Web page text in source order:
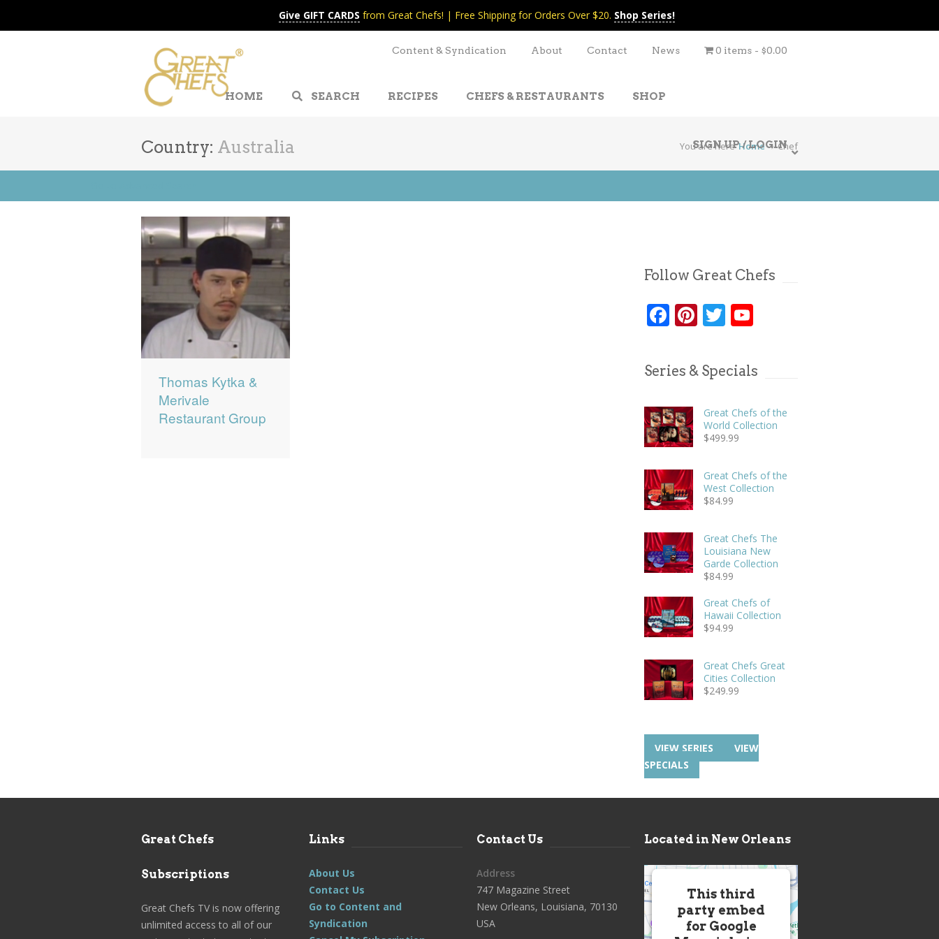
Give GIFT CARDS from Great Chefs! | Free Shipping for Orders Over $20. Shop Series!
Content & Syndication About Contact News 0 items $0.00
HOME SEARCH RECIPES CHEFS & RESTAURANTS SHOP
SIGN UP / LOGIN
Country: Australia You are here Home Chef
Thomas Kytka &
Merivale
Restaurant Group
Follow Great Chefs
Facebook
Pinterest
Twitter
Series & Specials
Great Chefs of the
World Collection
$499.99
Great Chefs of the
West Collection
$84.99
Great Chefs The
Louisiana New
Garde Collection
$84.99
Great Chefs of
Hawaii Collection
$94.99
Great Chefs Great
Cities Collection
$249.99
VIEW SERIES
VIEW
SPECIALS
Great Chefs
Subscriptions
Great Chefs TV is now offering
unlimited access to all of our
Links
About Us
Contact Us
Go to Content and
Syndication
Contact Us
Address
747 Magazine Street
New Orleans, Louisiana, 70130
USA
Located in New Orleans
This third
party embed
for Google